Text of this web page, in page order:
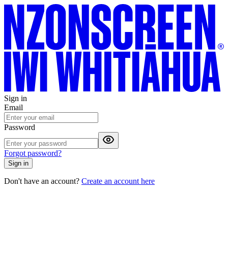
Sign in
Email
Password
Forgot password?
Sign in
Don't have an account? Create an account here